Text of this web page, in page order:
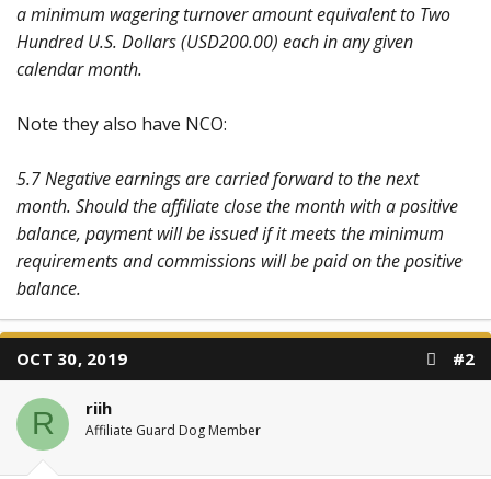
a minimum wagering turnover amount equivalent to Two
Hundred U.S. Dollars (USD200.00) each in any given
calendar month.
Note they also have NCO:
5.7 Negative earnings are carried forward to the next
month. Should the affiliate close the month with a positive
balance, payment will be issued if it meets the minimum
requirements and commissions will be paid on the positive
balance.
OCT 30, 2019 #2
R riih
Affiliate Guard Dog Member